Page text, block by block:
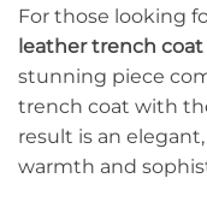
For those looking
leather trench coat
stunning piece
trench coat with
result is an
warmth and